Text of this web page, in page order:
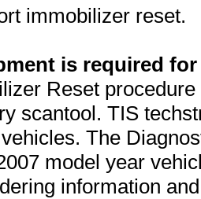
immobilizer reset.
is required
Reset
scantool. TIS
The
model year
information